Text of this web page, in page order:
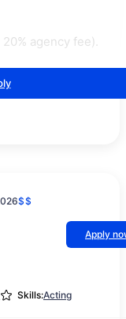
agency fee).
$$
Apply
Skills:Acting